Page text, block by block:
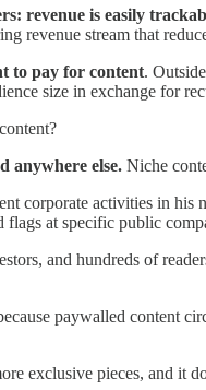
revenue is easily
revenue stream that
to pay for content.
size in exchange for
anywhere else. Niche
corporate activities in his
flags at specific public
and hundreds of
paywalled content
exclusive pieces, and it